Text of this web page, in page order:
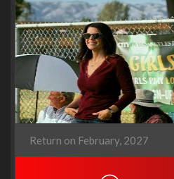
Return on February, 2027